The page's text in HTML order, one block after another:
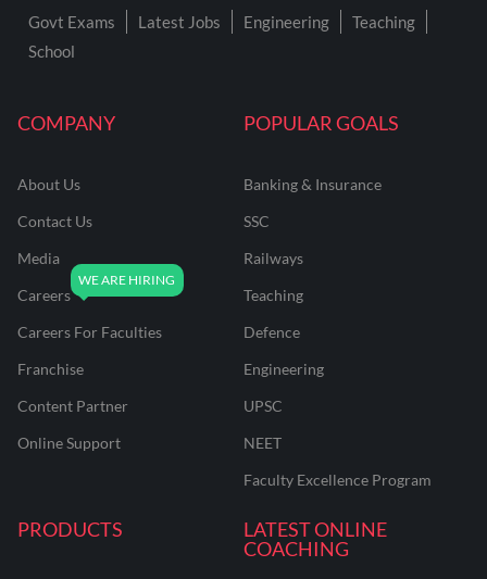
COMPANY
About Us
Contact Us
Media
Careers
Careers For Faculties
Franchise
Content Partner
Online Support
POPULAR GOALS
Banking & Insurance
SSC
Railways
Teaching
Defence
Engineering
UPSC
NEET
Faculty Excellence Program
PRODUCTS
LATEST ONLINE
COACHING
Govt Exams Latest Jobs Engineering
Teaching
School